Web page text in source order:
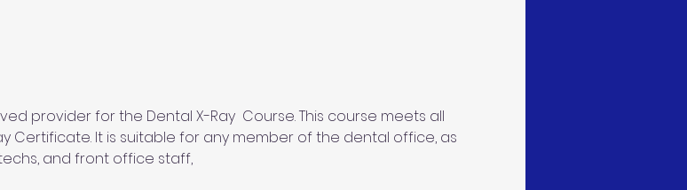
provider for the Dental X-Ray  Course. This course meets all
Certificate. It is suitable for any member of the dental office, as
and front office staff,